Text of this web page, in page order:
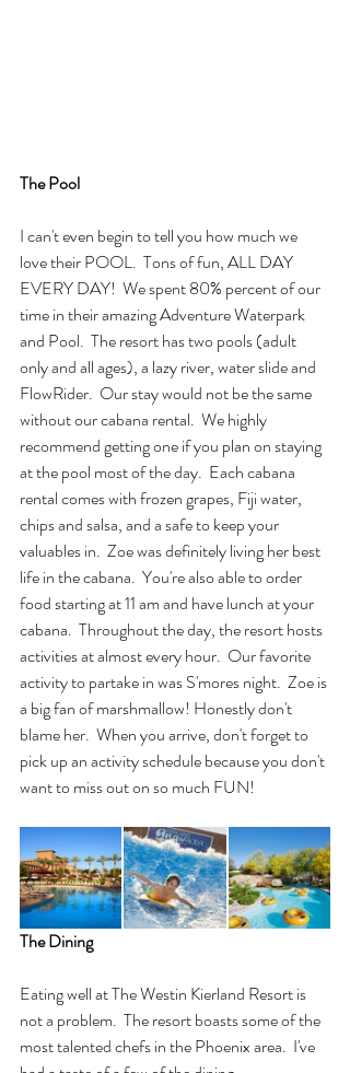
The Pool
I can't even begin to tell you how much we
love their POOL.  Tons of fun, ALL DAY
EVERY DAY!  We spent 80% percent of our
time in their amazing Adventure Waterpark
and Pool.  The resort has two pools (adult
only and all ages), a lazy river, water slide and
FlowRider.  Our stay would not be the same
without our cabana rental.  We highly
recommend getting one if you plan on staying
at the pool most of the day.  Each cabana
rental comes with frozen grapes, Fiji water,
chips and salsa, and a safe to keep your
valuables in.  Zoe was definitely living her best
life in the cabana.  You're also able to order
food starting at 11 am and have lunch at your
cabana.  Throughout the day, the resort hosts
activities at almost every hour.  Our favorite
activity to partake in was S'mores night.  Zoe is
a big fan of marshmallow! Honestly don't
blame her.  When you arrive, don't forget to
pick up an activity schedule because you don't
want to miss out on so much FUN!
The Dining
Eating well at The Westin Kierland Resort is
not a problem.  The resort boasts some of the
most talented chefs in the Phoenix area.  I've